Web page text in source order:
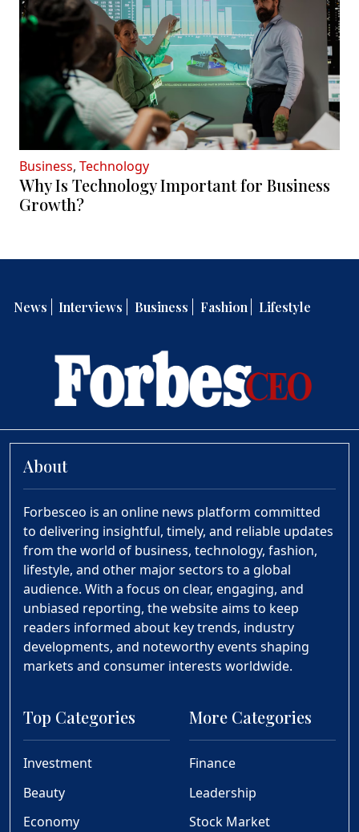
Business, Technology
Why Is Technology Important for Business
Growth?
News Interviews Business Fashion Lifestyle
About
Forbesceo is an online news platform committed
to delivering insightful, timely, and reliable updates
from the world of business, technology, fashion,
lifestyle, and other major sectors to a global
audience. With a focus on clear, engaging, and
unbiased reporting, the website aims to keep
readers informed about key trends, industry
developments, and noteworthy events shaping
markets and consumer interests worldwide.
Top Categories
Investment
Beauty
Economy
More Categories
Finance
Leadership
Stock Market